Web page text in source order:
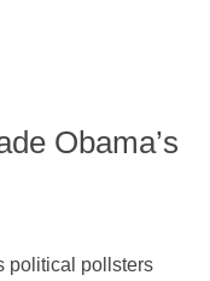
Obama’s
political pollsters